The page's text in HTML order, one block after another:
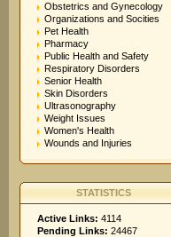
Obstetrics and Gynecology
Organizations and Socities
Pet Health
Pharmacy
Public Health and Safety
Respiratory Disorders
Senior Health
Skin Disorders
Ultrasonography
Weight Issues
Women's Health
Wounds and Injuries
STATISTICS
Active Links: 4114
Pending Links: 24467